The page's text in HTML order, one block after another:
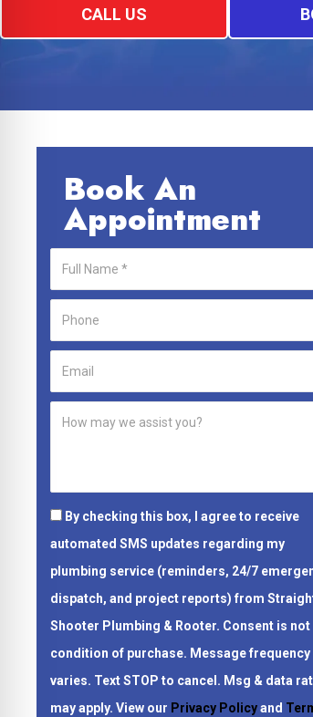
CALL US
Book An
Appointment
By checking this box, I agree to receive
automated SMS updates regarding my
plumbing service (reminders, 24/7
dispatch, and project reports) from
Shooter Plumbing & Rooter. Consent is not
condition of purchase. Message frequency
varies. Text STOP to cancel. Msg & data
may apply. View our Privacy Policyand